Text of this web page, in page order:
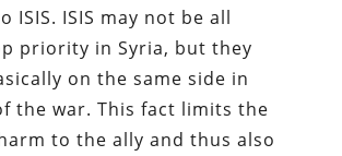
ISIS. ISIS may not be all
priority in Syria, but they
on the same side in
the war. This fact limits the
to the ally and thus also